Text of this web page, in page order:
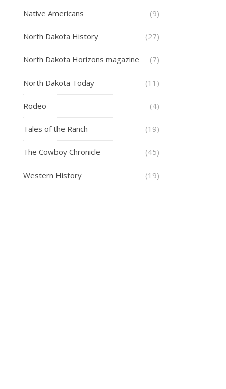
Native Americans (9)
North Dakota History (27)
North Dakota Horizons magazine (7)
North Dakota Today (11)
Rodeo (4)
Tales of the Ranch (19)
The Cowboy Chronicle (45)
Western History (19)